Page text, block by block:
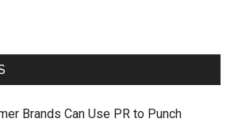
Brands Can Use PR to Punch